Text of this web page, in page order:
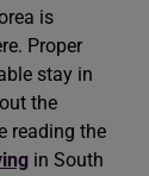
is
Proper
stay in
the
reading the
in South